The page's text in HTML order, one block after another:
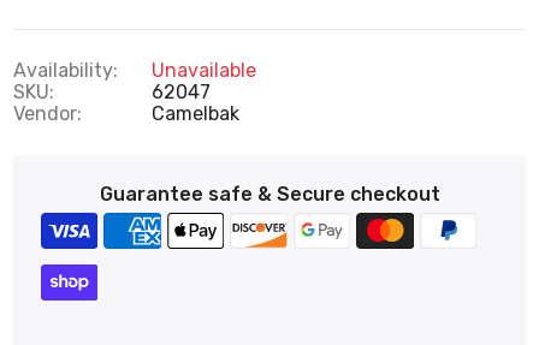
Availability:
Unavailable
SKU:
62047
Vendor:
Camelbak
Guarantee safe & Secure checkout